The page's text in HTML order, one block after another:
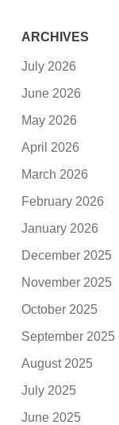
ARCHIVES
July 2026
June 2026
May 2026
April 2026
March 2026
February 2026
January 2026
December 2025
November 2025
October 2025
September 2025
August 2025
July 2025
June 2025